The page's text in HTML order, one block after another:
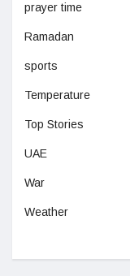
prayer time
Ramadan
sports
Temperature
Top Stories
UAE
War
Weather